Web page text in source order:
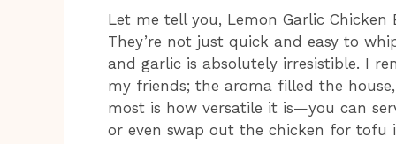
Let me tell you, Lemon Garlic
They’re not just quick and easy to
and garlic is absolutely irresistible. I
my friends; the aroma filled the
most is how versatile it is—you can
or even swap out the chicken for tofu